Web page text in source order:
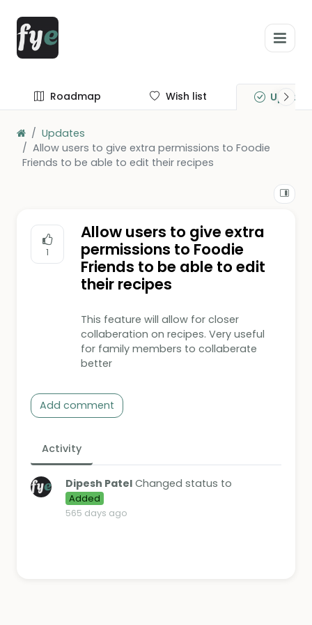
Roadmap Wish list
Updates
Allow users to give extra permissions to Foodie
Friends to be able to edit their recipes
1
Allow users to give extra
permissions to Foodie
Friends to be able to edit
their recipes
This feature will allow for closer
collaberation on recipes. Very useful
for family members to collaberate
better
Add comment
Activity
Dipesh Patel Changed status to
Added
565 days ago